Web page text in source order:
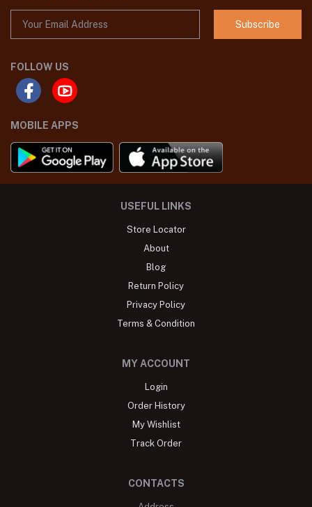
Subscribe
FOLLOW US
MOBILE APPS
USEFUL LINKS
Store Locator
About
Blog
Return Policy
Privacy Policy
Terms & Condition
MY ACCOUNT
Login
Order History
My Wishlist
Track Order
CONTACTS